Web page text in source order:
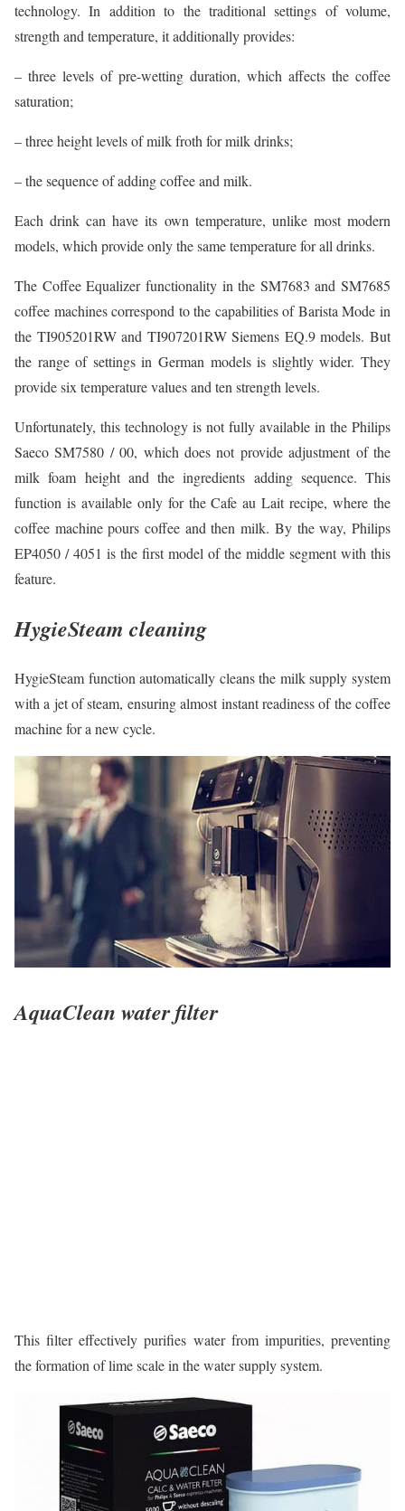
technology. In addition to the traditional settings of volume,
strength and temperature, it additionally provides:
– three levels of pre-wetting duration, which affects the coffee
saturation;
– three height levels of milk froth for milk drinks;
– the sequence of adding coffee and milk.
Each drink can have its own temperature, unlike most modern
models, which provide only the same temperature for all drinks.
The Coffee Equalizer functionality in the SM7683 and SM7685
coffee machines correspond to the capabilities of Barista Mode in
the TI905201RW and TI907201RW Siemens EQ.9 models. But
the range of settings in German models is slightly wider. They
provide six temperature values and ten strength levels.
Unfortunately, this technology is not fully available in the Philips
Saeco SM7580 / 00, which does not provide adjustment of the
milk foam height and the ingredients adding sequence. This
function is available only for the Cafe au Lait recipe, where the
coffee machine pours coffee and then milk. By the way, Philips
EP4050 / 4051 is the first model of the middle segment with this
feature.
HygieSteam cleaning
HygieSteam function automatically cleans the milk supply system
with a jet of steam, ensuring almost instant readiness of the coffee
machine for a new cycle.
AquaClean water filter
This filter effectively purifies water from impurities, preventing
the formation of lime scale in the water supply system.